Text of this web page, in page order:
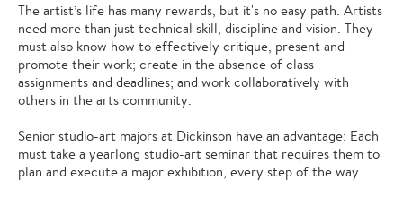
The artist’s life has many rewards, but it's no easy path. Artists
need more than just technical skill, discipline and vision. They
must also know how to effectively critique, present and
promote their work; create in the absence of class
assignments and deadlines; and work collaboratively with
others in the arts community.
Senior studio-art majors at Dickinson have an advantage: Each
must take a yearlong studio-art seminar that requires them to
plan and execute a major exhibition, every step of the way.